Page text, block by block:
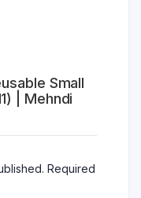
Small
| Mehndi
Required